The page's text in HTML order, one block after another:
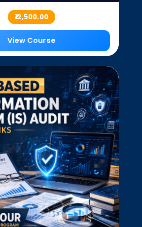
₹12,500.00
View Course